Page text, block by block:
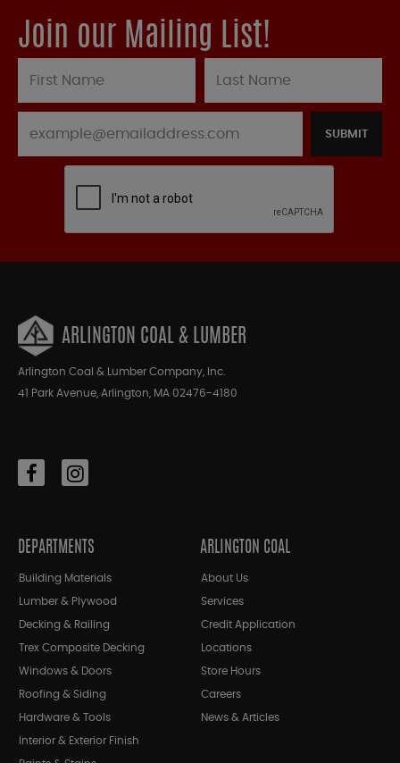
Join our Mailing List!
SUBMIT
ARLINGTON COAL & LUMBER
Arlington Coal & Lumber Company, Inc.
41 Park Avenue, Arlington, MA 02476-4180
DEPARTMENTS
Building Materials
Lumber & Plywood
Decking & Railing
Trex Composite Decking
Windows & Doors
Roofing & Siding
Hardware & Tools
Interior & Exterior Finish
ARLINGTON COAL
About Us
Services
Credit Application
Locations
Store Hours
Careers
News & Articles